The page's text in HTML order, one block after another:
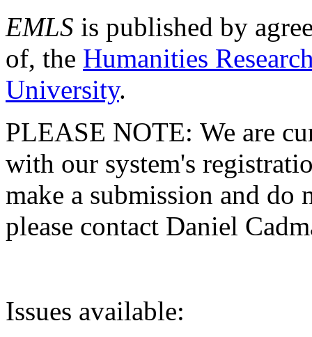
EMLS is published by
of, the Humanities
University.
PLEASE NOTE: We are
with our system's
make a submission and do
please contact Daniel
Issues available: